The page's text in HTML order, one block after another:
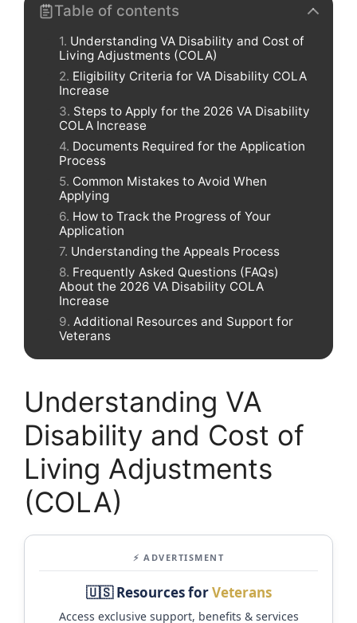
Table of contents
Understanding VA Disability and Cost of
Living Adjustments (COLA)
Eligibility Criteria for VA Disability COLA
Increase
Steps to Apply for the 2026 VA Disability
COLA Increase
Documents Required for the Application
Process
Common Mistakes to Avoid When
Applying
How to Track the Progress of Your
Application
Understanding the Appeals Process
Frequently Asked Questions (FAQs)
About the 2026 VA Disability COLA
Increase
Additional Resources and Support for
Veterans
Understanding VA
Disability and Cost of
Living Adjustments
(COLA)
⚡ ADVERTISMENT
🇺🇸 Resources forVeterans
Access exclusive support, benefits & services